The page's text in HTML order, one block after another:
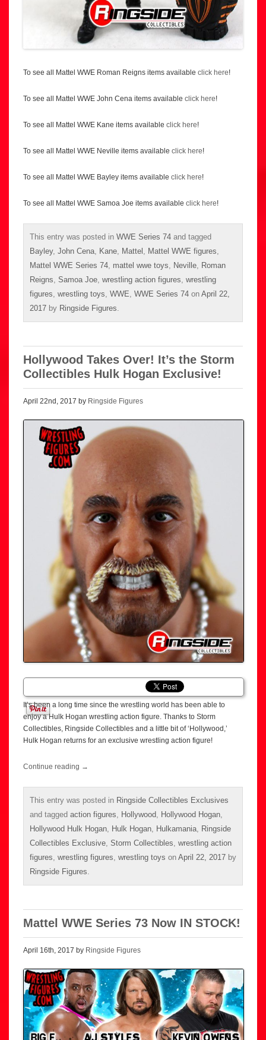
To see all Mattel WWE Roman Reigns items available click here!
To see all Mattel WWE John Cena items available click here!
To see all Mattel WWE Kane items available click here!
To see all Mattel WWE Neville items available click here!
To see all Mattel WWE Bayley items available click here!
To see all Mattel WWE Samoa Joe items available click here!
This entry was posted in WWE Series 74 and tagged
Bayley, John Cena Kane Mattel Mattel WWE figures
Mattel WWE Series 74 mattel wwe toys Neville Roman
Reigns Samoa Joe wrestling action figures wrestling
figures wrestling toys WWE WWE Series 74 on April 22,
2017 by Ringside Figures
Hollywood Takes Over! It’s the Storm
Collectibles Hulk Hogan Exclusive!
April 22nd, 2017 by Ringside Figures
It’s been a long time since the wrestling world has been able to
enjoy a Hulk Hogan wrestling action figure. Thanks to Storm
Collectibles, Ringside Collectibles and a little bit of ‘Hollywood,’
Hulk Hogan returns for an exclusive wrestling action figure!
Continue reading →
This entry was posted in Ringside Collectibles Exclusives
and tagged action figures Hollywood Hollywood Hogan
Hollywood Hulk Hogan
Hulk Hogan Hulkamania
Ringside
Collectibles Exclusive Storm Collectibles wrestling action
figures wrestling figures wrestling toys on April 22, 2017 by
Ringside Figures
Mattel WWE Series 73 Now IN STOCK!
April 16th, 2017 by Ringside Figures